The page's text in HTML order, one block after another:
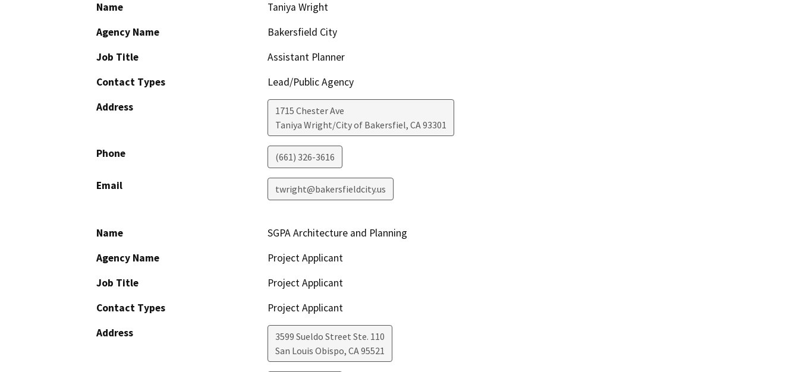
Name
Taniya Wright
Agency Name
Bakersfield City
Job Title
Assistant Planner
Contact Types
Lead/Public Agency
Address
1715 Chester Ave
Taniya Wright/City of Bakersfiel, CA93301
Phone (661) 326-3616
Email twright@bakersfieldcity.us
Name
SGPA Architecture and Planning
Agency Name
Project Applicant
Job Title
Project Applicant
Contact Types
Project Applicant
Address
3599 Sueldo Street Ste. 110
San Louis Obispo, CA95521